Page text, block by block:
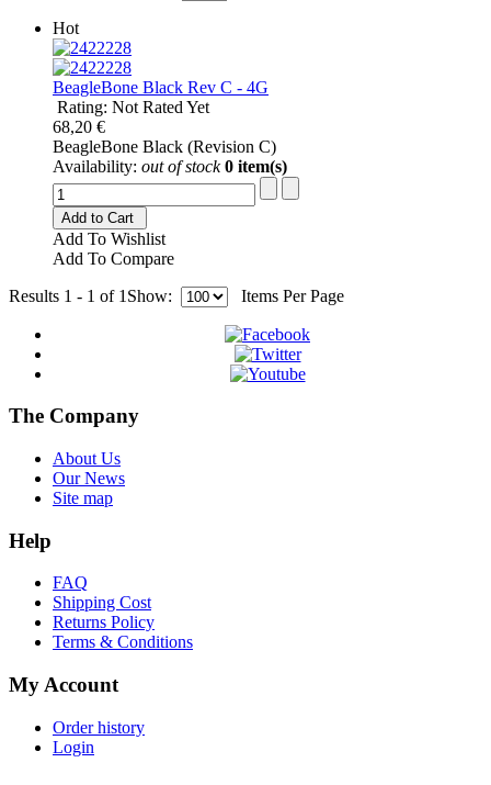
Hot
BeagleBone Black Rev C - 4G
Rating: Not Rated Yet
68,20 €
BeagleBone Black (Revision C)
Availability: out of stock 0 item(s)
Add to Cart
Add To Wishlist
Add To Compare
Results 1 - 1 of 1 Show: Items Per Page
The Company
About Us
Our News
Site map
Help
FAQ
Shipping Cost
Returns Policy
Terms & Conditions
My Account
Order history
Login